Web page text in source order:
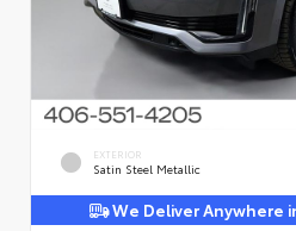
EXTERIOR
Satin Steel Metallic
We Deliver Anywhere